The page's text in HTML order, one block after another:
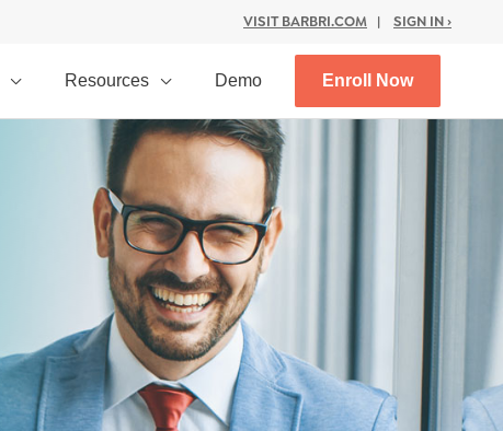
VISIT BARBRI.COM | SIGN IN ›
Resources Demo Enroll Now